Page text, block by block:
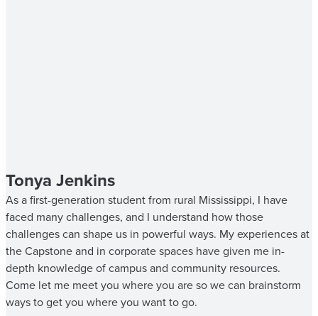
Tonya Jenkins
As a first-generation student from rural Mississippi, I have
faced many challenges, and I understand how those
challenges can shape us in powerful ways. My experiences at
the Capstone and in corporate spaces have given me in-
depth knowledge of campus and community resources.
Come let me meet you where you are so we can brainstorm
ways to get you where you want to go.